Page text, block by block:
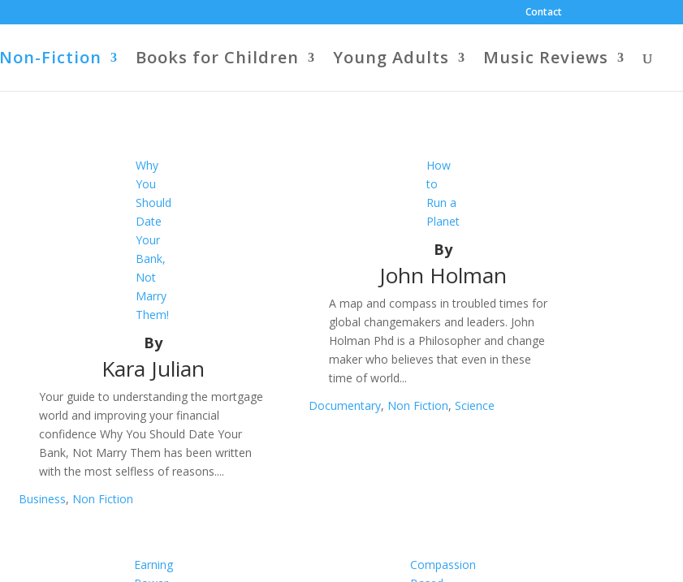
Contact
Non-Fiction Books for Children Young Adults Music Reviews
Why
You
Should
Date
Your
Bank,
Not
Marry
Them!
By
Kara Julian
Your guide to understanding the mortgage
world and improving your financial
confidence Why You Should Date Your
Bank, Not Marry Them has been written
with the most selfless of reasons....
Business, Non Fiction
How
to
Run a
Planet
By
John Holman
A map and compass in troubled times for
global changemakers and leaders. John
Holman Phd is a Philosopher and change
maker who believes that even in these
time of world...
Documentary, Non Fiction, Science
Earning
Compassion